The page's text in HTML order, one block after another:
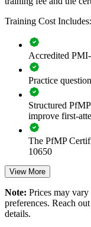
Improves
Supports
Enables
Standardises
Provides
Builds stronger
Enquire with us
Training Cost Includes:
Accredited
Practice
Structured
improve first-
The PfMP
10650
Exam Cost:
PfMP exam fee
member) or
View More
Note: Prices may
preferences. Reach
details.